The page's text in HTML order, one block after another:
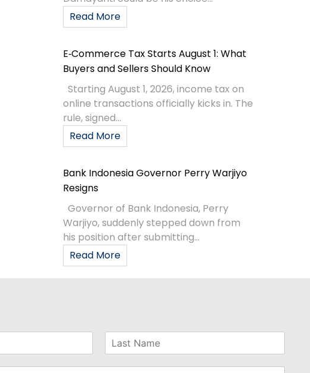
Read More
E‑Commerce Tax Starts August 1: What
Buyers and Sellers Should Know
Starting August 1, 2026, income tax on
online transactions officially kicks in. The
rule, signed...
Read More
Bank Indonesia Governor Perry Warjiyo
Resigns
Governor of Bank Indonesia, Perry
Warjiyo, suddenly stepped down from
his position after submitting...
Read More